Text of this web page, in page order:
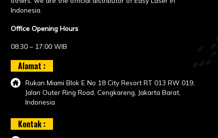
Indonesia.
Office Opening Hours
08:30 – 17:00 WIB
Alamat :
Rukan Miami Blok E No 18 City Resort RT 013 RW 019,
Jalan Outer Ring Road, Cengkareng, Jakarta Barat,
Indonesia
Kontak :